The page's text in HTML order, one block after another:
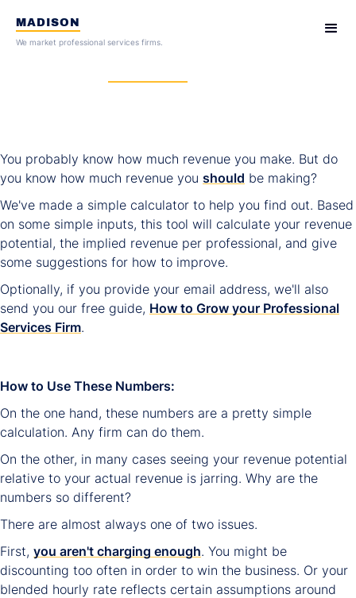
MADISON
We market professional services firms.
You probably know how much revenue you make. But do
you know how much revenue you should be making?
We've made a simple calculator to help you find out. Based
on some simple inputs, this tool will calculate your revenue
potential, the implied revenue per professional, and give
some suggestions for how to improve.
Optionally, if you provide your email address, we'll also
send you our free guide, How to Grow your Professional
Services Firm.
How to Use These Numbers:
On the one hand, these numbers are a pretty simple
calculation. Any firm can do them.
On the other, in many cases seeing your revenue potential
relative to your actual revenue is jarring. Why are the
numbers so different?
There are almost always one of two issues.
First, you aren't charging enough. You might be
discounting too often in order to win the business. Or your
blended hourly rate reflects certain assumptions around